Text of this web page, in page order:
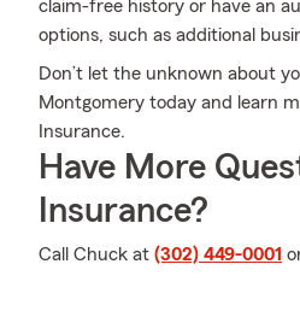
claim-free history or have an
options, such as additional
Don’t let the unknown about
Montgomery today and learn
Insurance.
Have More
Insurance?
Call Chuck at (302) 449-0001